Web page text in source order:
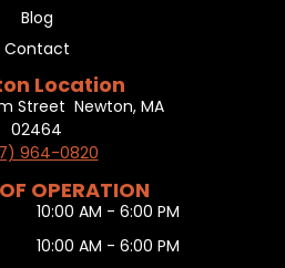
Blog
Contact
Location
Street Newton, MA
02464
964-0820
OPERATION
10:00 AM - 6:00 PM
10:00 AM - 6:00 PM